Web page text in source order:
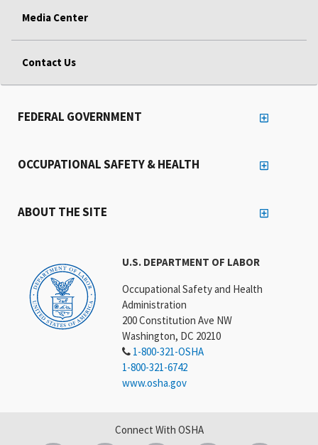
Media Center
Contact Us
U.S. DEPARTMENT OF LABOR
Occupational Safety and Health
Administration
200 Constitution Ave NW
Washington, DC 20210
1-800-321-OSHA
1-800-321-6742
www.osha.gov
FEDERAL GOVERNMENT
OCCUPATIONAL SAFETY & HEALTH
ABOUT THE SITE
Connect With OSHA